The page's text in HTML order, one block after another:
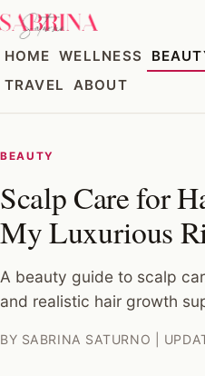
HOME WELLNESS
TRAVEL
ABOUT
BEAUTY
Scalp Care for
My Luxurious
A beauty guide to scalp
and realistic hair growth
BY SABRINA SATURNO |